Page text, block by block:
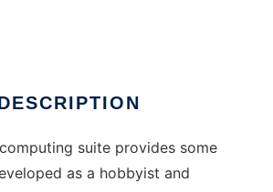
suite provides some
as a hobbyist and